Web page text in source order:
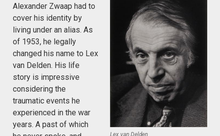
Alexander Zwaap had to
cover his identity by
living under an alias. As
of 1953, he legally
changed his name to Lex
van Delden. His life
story is impressive
considering the
traumatic events he
experienced in the war
years. A past of which